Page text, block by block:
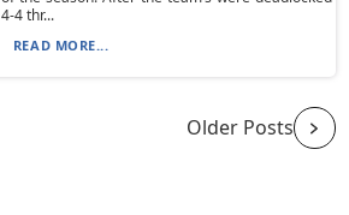
4-4 thr...
READ MORE...
Older Posts